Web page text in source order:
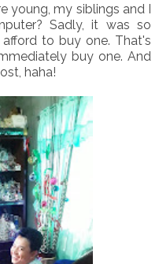
young, my siblings and I
Sadly, it was so
to buy one. That's
buy one. And
haha!